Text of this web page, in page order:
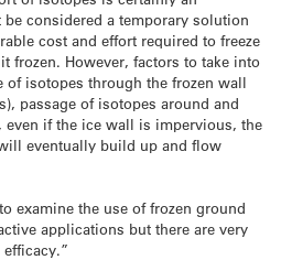
considered a temporary solution
cost and effort required to freeze
frozen. However, factors to take into
isotopes through the frozen wall
passage of isotopes around and
even if the ice wall is impervious, the
eventually build up and flow
examine the use of frozen ground
applications but there are very